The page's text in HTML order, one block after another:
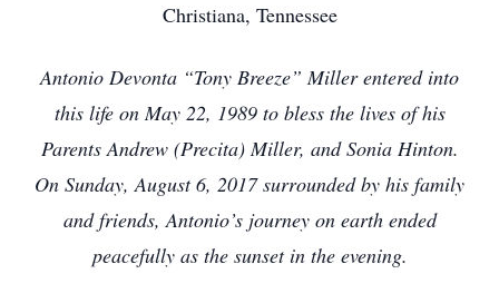
Christiana, Tennessee
Antonio Devonta “Tony Breeze” Miller entered into
this life on May 22, 1989 to bless the lives of his
Parents Andrew (Precita) Miller, and Sonia Hinton.
On Sunday, August 6, 2017 surrounded by his family
and friends, Antonio’s journey on earth ended
peacefully as the sunset in the evening.